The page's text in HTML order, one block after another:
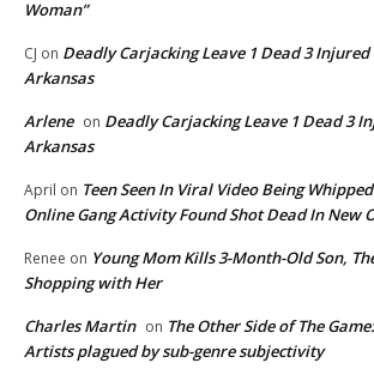
Woman”
CJ on Deadly Carjacking Leave 1 Dead 3
Arkansas
Arlene on Deadly Carjacking Leave 1 Dead 3
Arkansas
April on Teen Seen In Viral Video Being
Online Gang Activity Found Shot Dead In New
Renee on Young Mom Kills 3-Month-Old Son,
Shopping with Her
Charles Martin on The Other Side of The
Artists plagued by sub-genre subjectivity